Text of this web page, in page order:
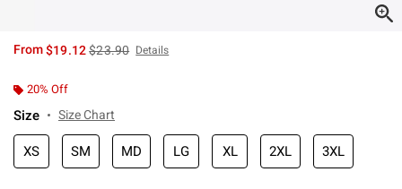
From$19.12is sales price, the original price is
$23.90 Details
20% Off
Size Size Chart
XS SM MD LG XL 2XL 3XL